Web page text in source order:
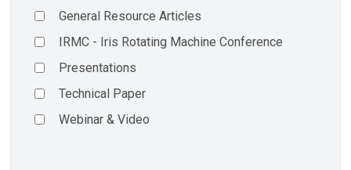
General Resource Articles
IRMC - Iris Rotating Machine Conference
Presentations
Technical Paper
Webinar & Video